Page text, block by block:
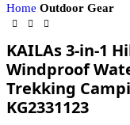
Home Outdoor Gear
KAILAs 3-in-1
Windproof
Trekking
KG2331123